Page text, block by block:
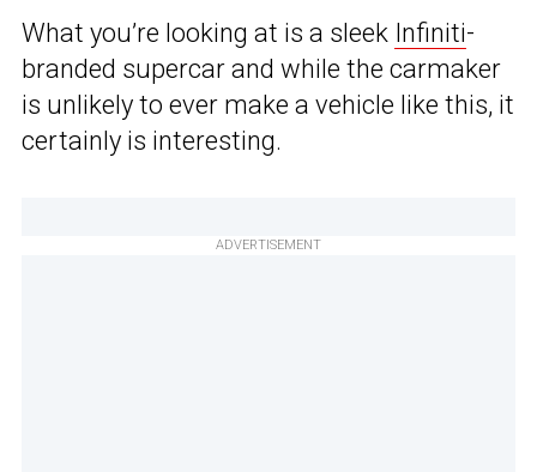
What you’re looking at is a sleek Infiniti-
branded supercar and while the carmaker
is unlikely to ever make a vehicle like this, it
certainly is interesting.
ADVERTISEMENT